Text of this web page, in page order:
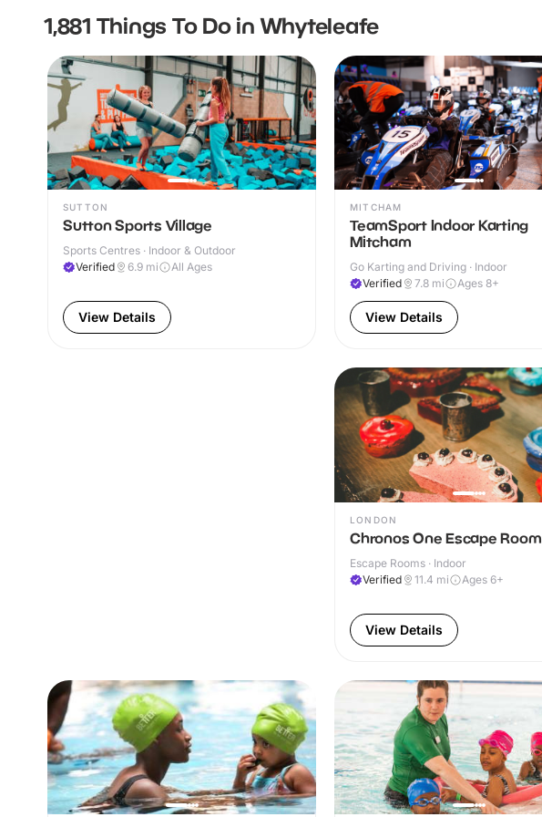
1,881 Things To Do in Whyteleafe
SUTTON
Sutton Sports Village
Sports Centres · Indoor & Outdoor
Verified
6.9 mi All Ages
View Details
MITCHAM
TeamSport Indoor Karting
Mitcham
Go Karting and Driving · Indoor
Verified
7.8 mi Ages 8+
View Details
LONDON
Chronos One Escape Room
Escape Rooms · Indoor
Verified
11.4 mi Ages 6+
View Details